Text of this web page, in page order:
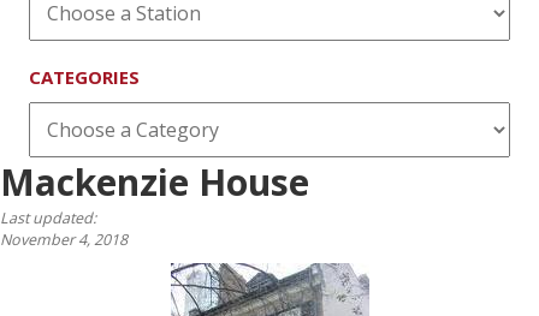
CATEGORIES
Mackenzie House
Last updated:
November 4, 2018